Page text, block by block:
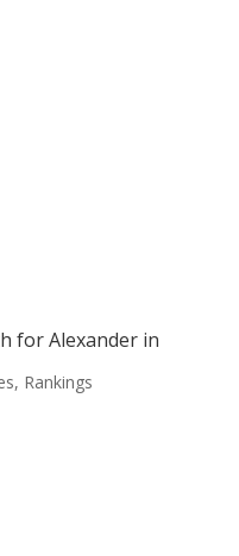
for Alexander in
, Rankings